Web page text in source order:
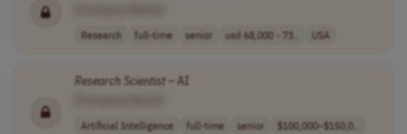
Research full-time senior usd 68,000 - 73.. USA
Research Scientist– AI
Artificial Intelligence full-time senior
$100,000–$150,0..